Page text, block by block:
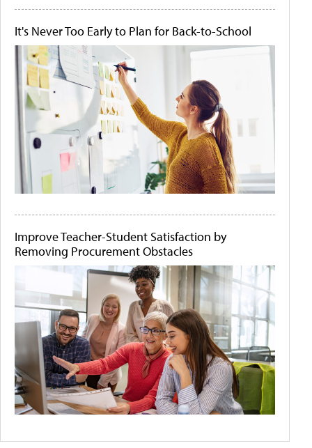
It's Never Too Early to Plan for Back-to-School
Improve Teacher-Student Satisfaction by
Removing Procurement Obstacles